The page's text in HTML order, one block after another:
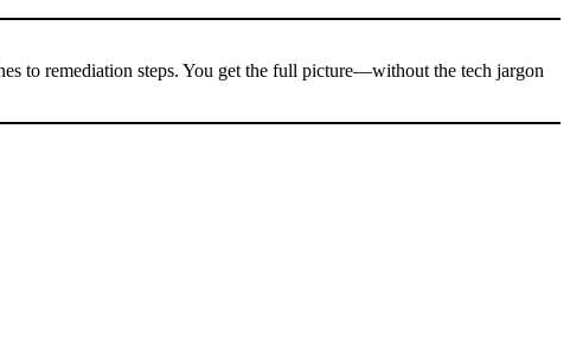
to remediation steps. You get the full picture—without the tech jargon